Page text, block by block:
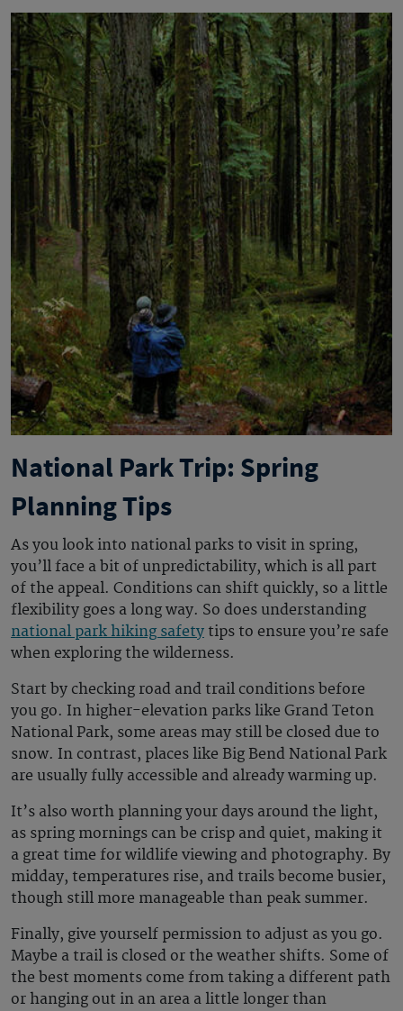
National Park Trip: Spring
Planning Tips
As you look into national parks to visit in spring,
you’ll face a bit of unpredictability, which is all part
of the appeal. Conditions can shift quickly, so a little
flexibility goes a long way. So does understanding
national park hiking safety tips to ensure you’re safe
when exploring the wilderness.
Start by checking road and trail conditions before
you go. In higher-elevation parks like Grand Teton
National Park, some areas may still be closed due to
snow. In contrast, places like Big Bend National Park
are usually fully accessible and already warming up.
It’s also worth planning your days around the light,
as spring mornings can be crisp and quiet, making it
a great time for wildlife viewing and photography. By
midday, temperatures rise, and trails become busier,
though still more manageable than peak summer.
Finally, give yourself permission to adjust as you go.
Maybe a trail is closed or the weather shifts. Some of
the best moments come from taking a different path
or hanging out in an area a little longer than